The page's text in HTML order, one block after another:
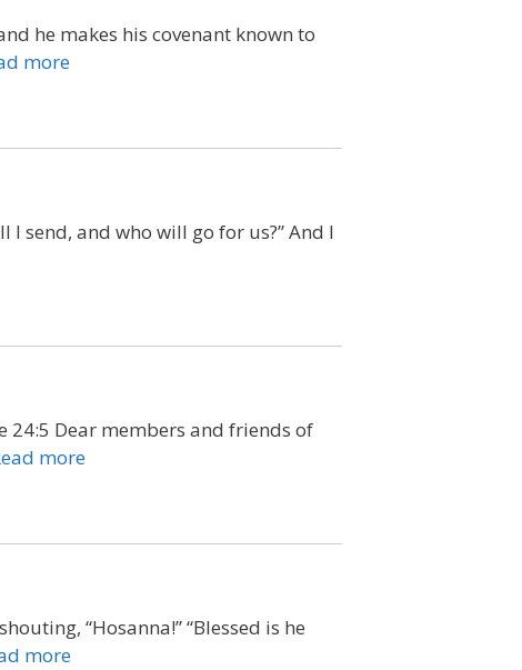
he makes his covenant known to
more
I send, and who will go for us?” And I
24:5 Dear members and friends of
more
“Hosanna!” “Blessed is he
more